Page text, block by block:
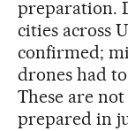
preparation.
cities across
confirmed;
drones had
These are
prepared in